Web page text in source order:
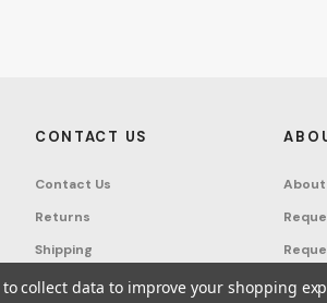
CONTACT US
Contact Us
Returns
Shipping
Track Order
About
collect data to improve your shopping